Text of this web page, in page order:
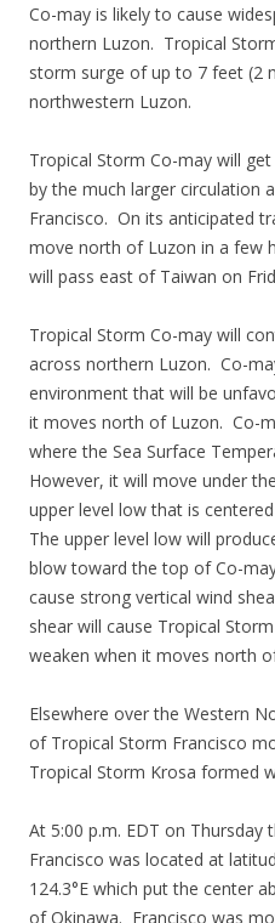
Co-may is likely to cause
northern Luzon. Tropical
storm surge of up to 7 feet (2
northwestern Luzon.
Tropical Storm Co-may will
by the much larger circulation
Francisco. On its anticipated
move north of Luzon in a few
will pass east of Taiwan on
Tropical Storm Co-may will
across northern Luzon. Co-
environment that will be
it moves north of Luzon. Co-
where the Sea Surface
However, it will move under
upper level low that is
The upper level low will
blow toward the top of Co-
cause strong vertical wind
shear will cause Tropical
weaken when it moves north
Elsewhere over the Western
of Tropical Storm Francisco
Tropical Storm Krosa formed
At 5:00 p.m. EDT on
Francisco was located at
124.3°E which put the center
of Okinawa. Francisco was